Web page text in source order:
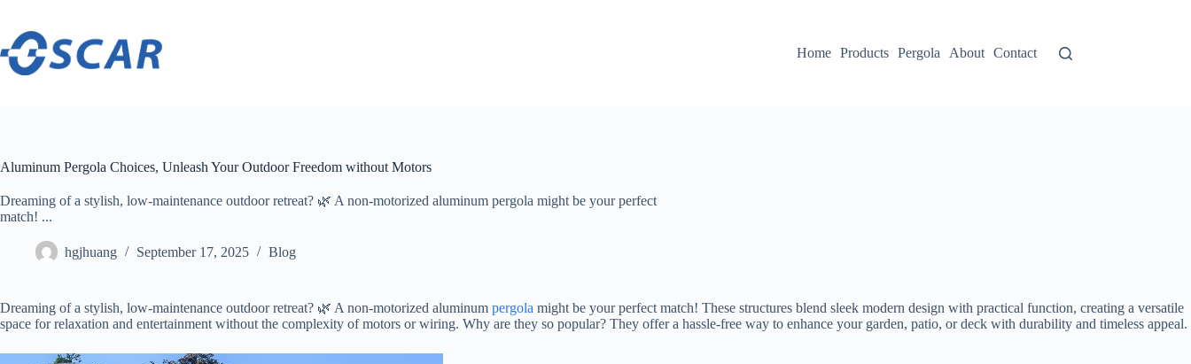
content
Home
Products Pergola About Contact
Aluminum Pergola Choices, Unleash Your Outdoor Freedom without Motors
Dreaming of a stylish, low-maintenance outdoor retreat? 🌿 A non-motorized aluminum pergola might be your perfect
match! ...
hgjhuang September 17, 2025 Blog
Dreaming of a stylish, low-maintenance outdoor retreat? 🌿 A non-motorized aluminum pergola might be your perfect match! These structures blend sleek modern design with practical function, creating a versatile
space for relaxation and entertainment without the complexity of motors or wiring. Why are they so popular? They offer a hassle-free way to enhance your garden, patio, or deck with durability and timeless appeal.